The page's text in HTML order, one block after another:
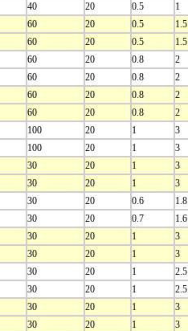
40 20 0.5 1
60 20 0.5
1.5
60 20 0.5 1.5
60 20 0.8
2
60 20 0.8 2
60 20 0.8
2
60 20 0.8 2
100 20 1
3
100 20 1 3
30 20 1
3
30 20 1 3
30 20 0.6
1.8
30 20 0.7 1.6
30 20 1
3
30 20 1 3
30 20 1
2.5
30 20 1 2.5
30 20 1
3
30 20 1 3